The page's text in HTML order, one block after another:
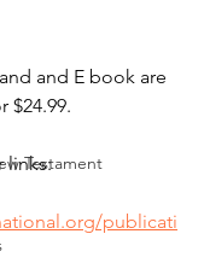
Testament
and E book are
$24.99.
links:
publicati